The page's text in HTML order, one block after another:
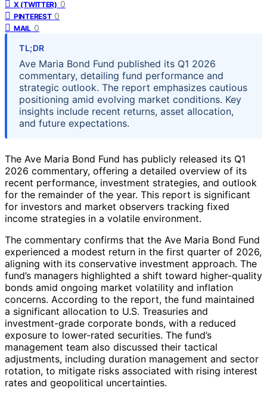
X (TWITTER) 0
PINTEREST 0
MAIL 0
TL;DR
Ave Maria Bond Fund published its Q1 2026
commentary, detailing fund performance and
strategic outlook. The report emphasizes cautious
positioning amid evolving market conditions. Key
insights include recent returns, asset allocation,
and future expectations.
The Ave Maria Bond Fund has publicly released its Q1
2026 commentary, offering a detailed overview of its
recent performance, investment strategies, and outlook
for the remainder of the year. This report is significant
for investors and market observers tracking fixed
income strategies in a volatile environment.
The commentary confirms that the Ave Maria Bond Fund
experienced a modest return in the first quarter of 2026,
aligning with its conservative investment approach. The
fund’s managers highlighted a shift toward higher-quality
bonds amid ongoing market volatility and inflation
concerns. According to the report, the fund maintained
a significant allocation to U.S. Treasuries and
investment-grade corporate bonds, with a reduced
exposure to lower-rated securities. The fund’s
management team also discussed their tactical
adjustments, including duration management and sector
rotation, to mitigate risks associated with rising interest
rates and geopolitical uncertainties.